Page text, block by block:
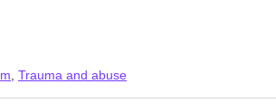
Trauma and abuse